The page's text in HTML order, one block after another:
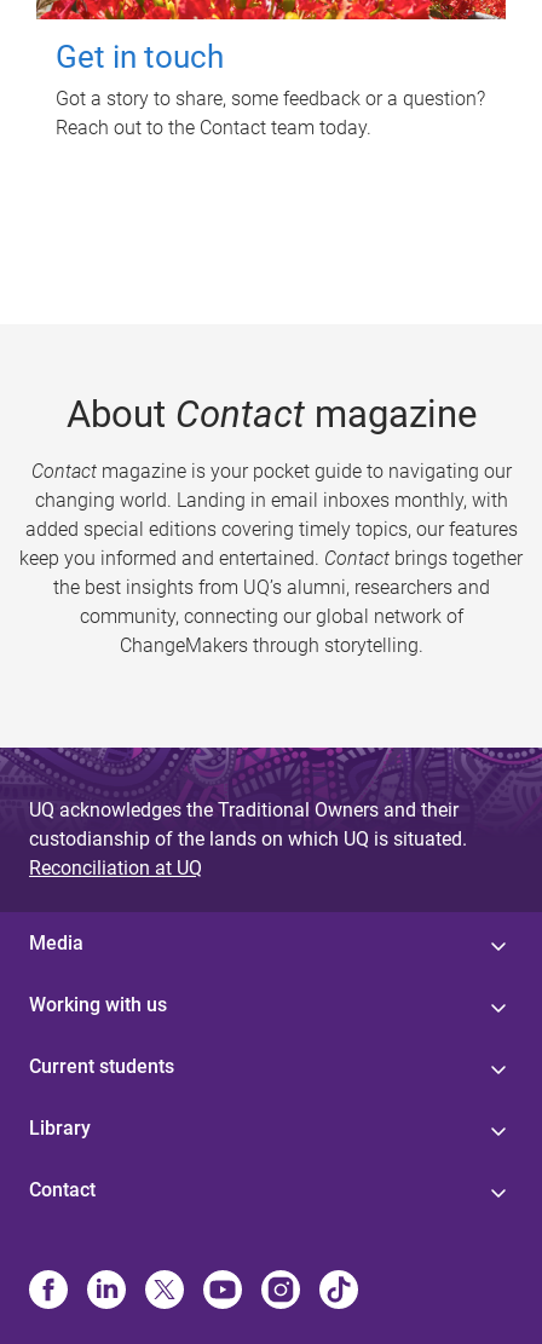
Get in touch
Got a story to share, some feedback or a question?
Reach out to the Contact team today.
About Contactmagazine
Contactmagazine is your pocket guide to navigating our
changing world. Landing in email inboxes monthly, with
added special editions covering timely topics, our features
keep you informed and entertained. Contact brings together
the best insights from UQ’s alumni, researchers and
community, connecting our global network of
ChangeMakers through storytelling.
UQ acknowledges the Traditional Owners and their
custodianship of the lands on which UQ is situated.
Reconciliation at UQ
Media
Working with us
Current students
Library
Contact